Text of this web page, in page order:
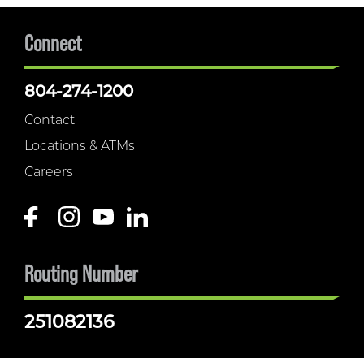
Connect
804-274-1200
Contact
Locations & ATMs
Careers
Routing Number
251082136